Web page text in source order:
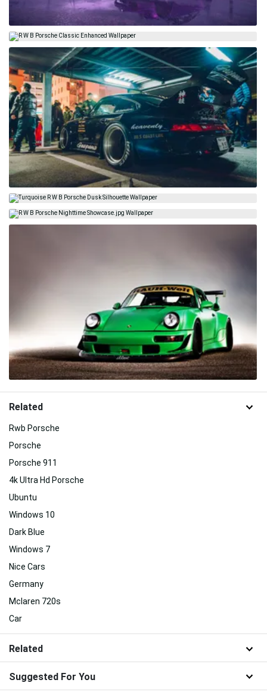
Related
Rwb Porsche
Porsche
Porsche 911
4k Ultra Hd Porsche
Ubuntu
Windows 10
Dark Blue
Windows 7
Nice Cars
Germany
Mclaren 720s
Car
Related
Suggested For You